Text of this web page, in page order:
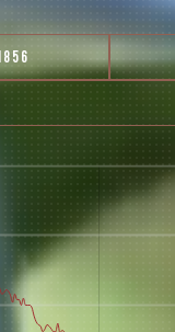
join
for Onyx emails to
releases,